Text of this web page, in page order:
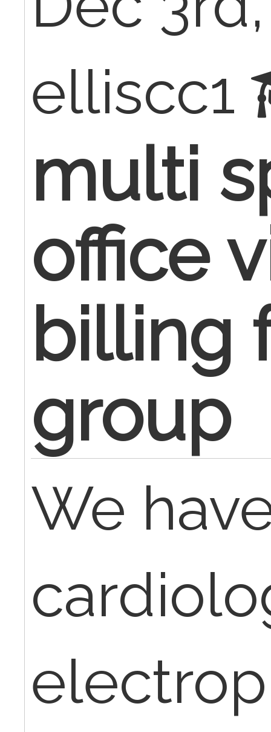
elliscc1
multi
office
billing
group
We